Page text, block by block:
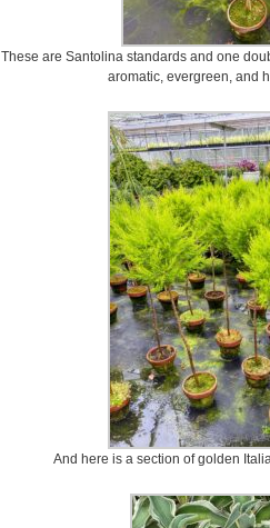
These are Santolina standards and one
aromatic, evergreen, and
And here is a section of golden